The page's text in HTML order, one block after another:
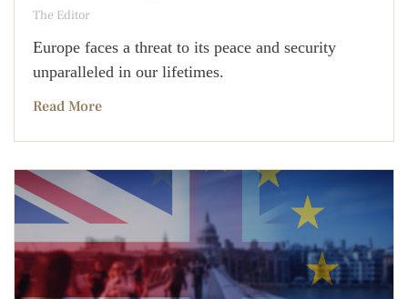
The Editor
Europe faces a threat to its peace and security
unparalleled in our lifetimes.
Read More